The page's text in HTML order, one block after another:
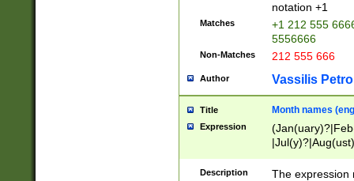
notation +1
Matches
+1 212 555
5556666
Non-Matches 212 555 666
Author Vassilis
Title Month names
Expression
(ember)?)
Description
The expression